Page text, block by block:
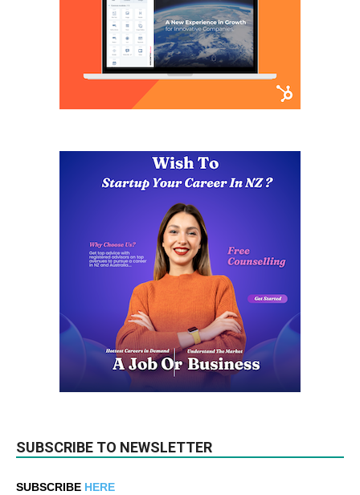
SUBSCRIBE TO NEWSLETTER
SUBSCRIBE HERE